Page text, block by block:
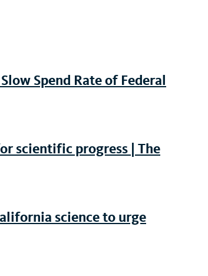
Spend Rate of Federal
scientific progress | The
science to urge